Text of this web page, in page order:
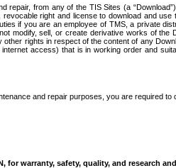
from any of the TIS Sites (a
right and license to download and
if you are an employee of TMS, a private
modify, sell, or create derivative works of
rights in respect of the content of any
access) that is in working order and
and repair purposes, you are required
warranty, safety, quality, and research